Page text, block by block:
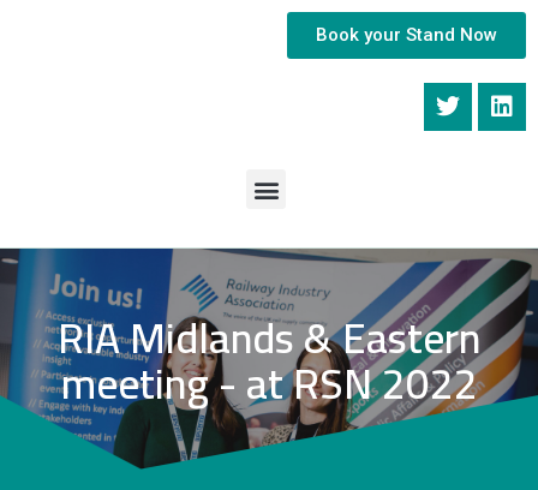
Book your Stand Now
RIA Midlands & Eastern
meeting - at RSN 2022